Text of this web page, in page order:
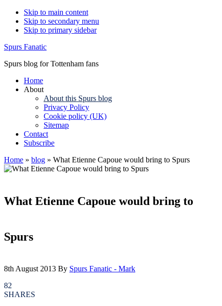
Skip to main content
Skip to secondary menu
Skip to primary sidebar
Spurs Fanatic
Spurs blog for Tottenham fans
Home
About
About this Spurs blog
Privacy Policy
Cookie policy (UK)
Sitemap
Contact
Subscribe
Home » blog » What Etienne Capoue would bring to Spurs
What Etienne Capoue would bring to
Spurs
8th August 2013 By Spurs Fanatic - Mark
82
SHARES